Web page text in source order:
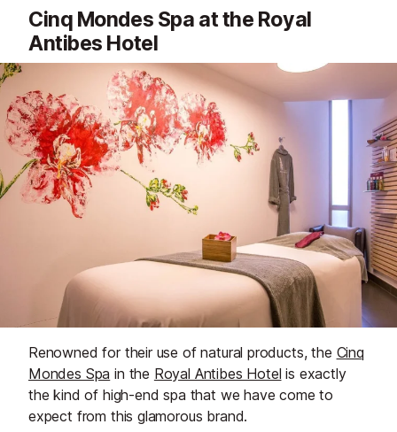
Cinq Mondes Spa at the Royal
Antibes Hotel
Renowned for their use of natural products, the Cinq
Mondes Spa in the Royal Antibes Hotel is exactly
the kind of high-end spa that we have come to
expect from this glamorous brand.